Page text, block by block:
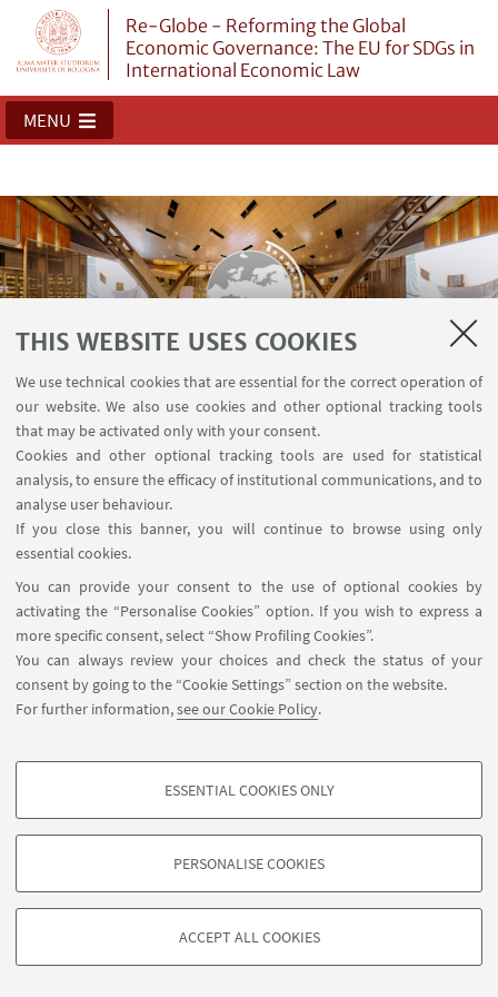
THIS WEBSITE USES COOKIES
We use technical cookies that are essential for the correct operation of
our website. We also use cookies and other optional tracking tools
that may be activated only with your consent.
Cookies and other optional tracking tools are used for statistical
analysis, to ensure the efficacy of institutional communications, and to
analyse user behaviour.
If you close this banner, you will continue to browse using only
essential cookies.
You can provide your consent to the use of optional cookies by
activating the “Personalise Cookies” option. If you wish to express a
more specific consent, select “Show Profiling Cookies”.
You can always review your choices and check the status of your
consent by going to the “Cookie Settings” section on the website.
For further information,see our Cookie Policy.
PROFILING COOKIES - OPTIONAL
based on browsing behaviour, and for marketing analysis.
ESSENTIAL COOKIES ONLY
PERSONALISE COOKIES
ACCEPT ALL COOKIES
Re-Globe - Reforming the Global
Economic Governance: The EU for SDGs in
International Economic Law
MENU
Re-Globe
©Copyright 2026 - ALMA MATER STUDIORUM - Università di
CF: 80007010376 -Privacy -Legal notes